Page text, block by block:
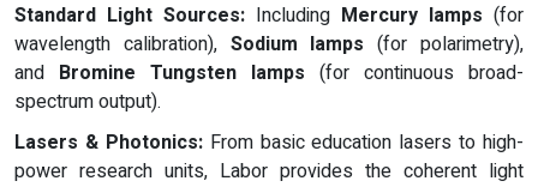
Standard Light Sources: Including Mercury lamps (for
wavelength calibration), Sodium lamps (for polarimetry),
and Bromine Tungsten lamps (for continuous broad-
spectrum output).
Lasers & Photonics:From basic education lasers to high-
power research units, Labor provides the coherent light